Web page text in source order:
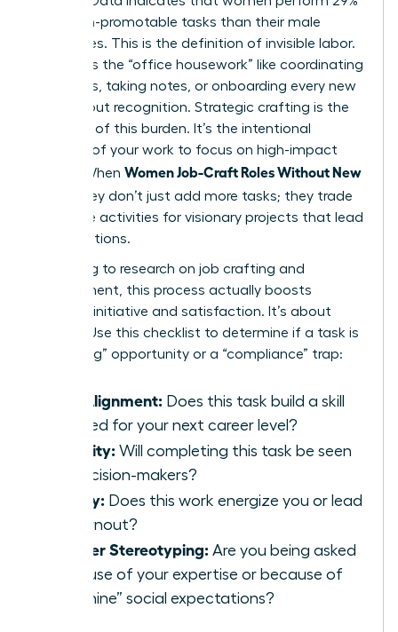
more non-promotable tasks than their male
colleagues. This is the definition of invisible labor.
It includes the “office housework” like coordinating
schedules, taking notes, or onboarding every new
hire without recognition. Strategic crafting is the
opposite of this burden. It’s the intentional
redesign of your work to focus on high-impact
results. When Women Job-Craft Roles Without New
, they don’t just add more tasks; they trade
low-value activities for visionary projects that lead
to promotions.
According to research on job crafting and
engagement, this process actually boosts
personal initiative and satisfaction. It’s about
agency. Use this checklist to determine if a task is
a “crafting” opportunity or a “compliance” trap:
Skill Alignment: Does this task build a skill
required for your next career level?
Visibility: Will completing this task be seen
by decision-makers?
Energy: Does this work energize you or lead
to burnout?
Gender Stereotyping: Are you being asked
because of your expertise or because of
“feminine” social expectations?